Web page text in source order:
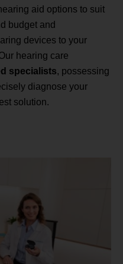
aid options to suit
budget and
devices to your
hearing care
specialists, possessing
diagnose your
solution.